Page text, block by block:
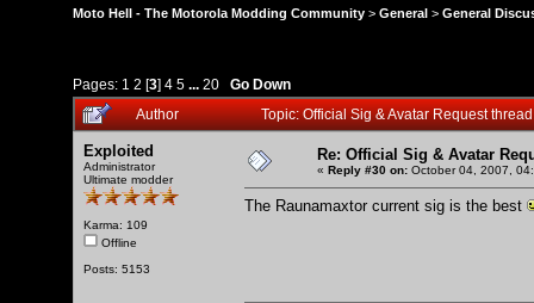
Moto Hell - The Motorola Modding Community > General > General
Pages: 1 2 [3] 4 5 ... 20
Go Down
Author
Topic: Official Sig & Avatar Request
Exploited
Administrator
Ultimate modder
Karma: 109
Offline
Posts: 5153
Re: Official Sig & Avatar
« Reply #30 on: October 04, 2007,
The Raunamaxtor current sig is the best